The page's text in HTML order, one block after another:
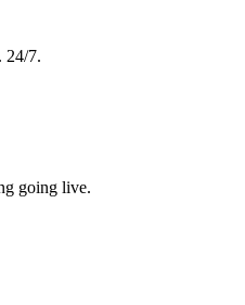
24/7.
going live.